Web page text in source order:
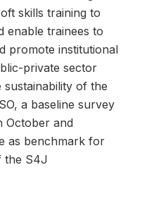
skills training to
enable trainees to
promote institutional
private sector
of the
a baseline survey
October and
as benchmark for
the S4J